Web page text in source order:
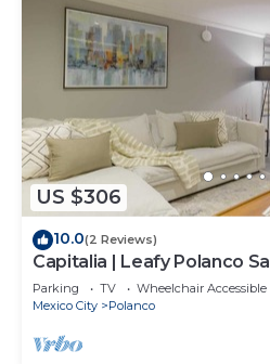
US $306
10.0(2 Reviews)
Capitalia | Leafy Polanco
Parking TV
Wheelchair Accessible
Mexico City
Polanco